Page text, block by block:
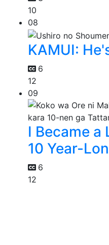
10
08
KAMUI:
6
12
09
I Became a
10 Year-
6
12